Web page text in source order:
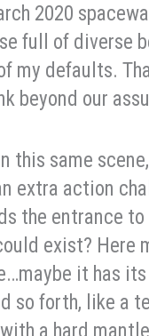
2020
full of diverse
my defaults.
beyond our
this same
extra action
the entrance
exist?
it has
so forth, like a